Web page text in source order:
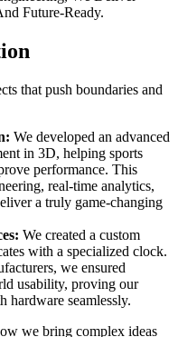
Future-Ready.
that push boundaries and
We developed an advanced
in 3D, helping sports
performance. This
real-time analytics,
a truly game-changing
We created a custom
with a specialized clock.
we ensured
usability, proving our
hardware seamlessly.
we bring complex ideas